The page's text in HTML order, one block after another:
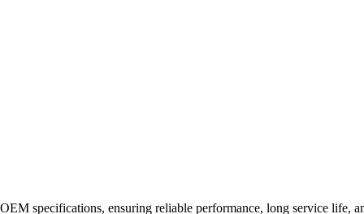
specifications, ensuring reliable performance, long service life,